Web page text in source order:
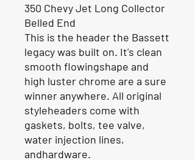
350 Chevy Jet Long Collector
Belled End
This is the header the Bassett
legacy was built on. It's clean
smooth flowingshape and
high luster chrome are a sure
winner anywhere. All original
styleheaders come with
gaskets, bolts, tee valve,
water injection lines,
andhardware.